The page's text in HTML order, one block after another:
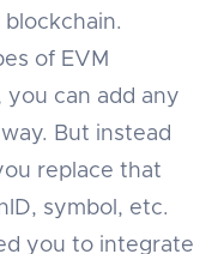
of EVM
you can add any
But instead
replace that
symbol, etc.
you to integrate